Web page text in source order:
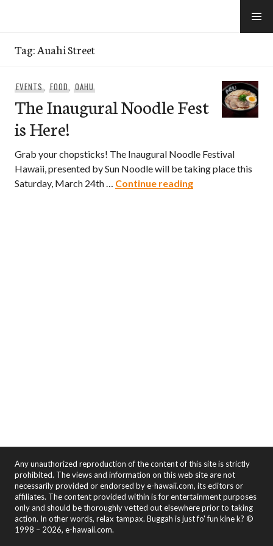
Tag:Auahi Street
EVENTS, FOOD,OAHU
The Inaugural Noodle Fest
is Here!
Grab your chopsticks! The Inaugural Noodle Festival
Hawaii, presented by Sun Noodle will be taking place this
Saturday, March 24th … Continue readingThe Inaugural
Any unauthorized reproduction of the content of this site is strictly
prohibited. The views and information on this web site are not
necessarily provided or endorsed by e-hawaii.com, its editors or
affiliates. The content provided within is for entertainment purposes
only and should be thoroughly vetted out elsewhere prior to taking
action. In other words, relax tampax. Buggah is just fo' fun kine k? ©
1998 – 2026, e-hawaii.com.